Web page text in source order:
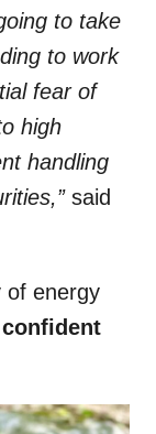
to take
to work
fear of
high
handling
said
of energy